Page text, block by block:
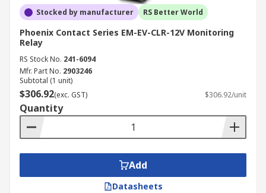
Stocked by manufacturer RS Better World
Phoenix Contact Series EM-EV-CLR-12V Monitoring
Relay
RS Stock No. 241-6094
Mfr. Part No. 2903246
Subtotal (1 unit)
$306.92(exc. GST) $306.92/unit
Quantity
Add
Datasheets